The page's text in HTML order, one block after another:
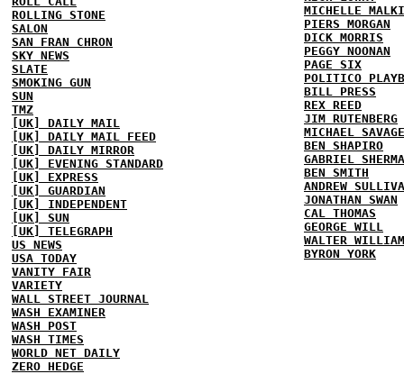
ROLLING STONE
SALON
SAN FRAN CHRON
SKY NEWS
SLATE
SMOKING GUN
SUN
TMZ
[UK] DAILY MAIL
[UK] DAILY MAIL FEED
[UK] DAILY MIRROR
[UK] EVENING STANDARD
[UK] EXPRESS
[UK] GUARDIAN
[UK] INDEPENDENT
[UK] SUN
[UK] TELEGRAPH
US NEWS
USA TODAY
VANITY FAIR
VARIETY
WALL STREET JOURNAL
WASH EXAMINER
WASH POST
WASH TIMES
WORLD NET DAILY
ZERO HEDGE
MICHELLE
PIERS MORGAN
DICK MORRIS
PEGGY NOONAN
PAGE SIX
POLITICO
BILL PRESS
REX REED
JIM RUTENBERG
MICHAEL SAVAGE
BEN SHAPIRO
GABRIEL
BEN SMITH
ANDREW
JONATHAN SWAN
CAL THOMAS
GEORGE WILL
WALTER
BYRON YORK